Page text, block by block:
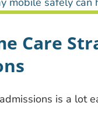
Care
is a lot